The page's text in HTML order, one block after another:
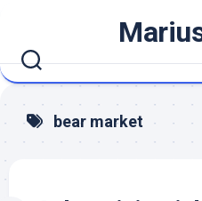
content
bear market